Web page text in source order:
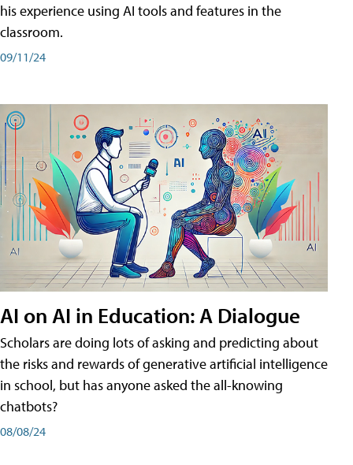
his experience using AI tools and features in the
classroom.
09/11/24
AI on AI in Education: A Dialogue
Scholars are doing lots of asking and predicting about
the risks and rewards of generative artificial intelligence
in school, but has anyone asked the all-knowing
chatbots?
08/08/24